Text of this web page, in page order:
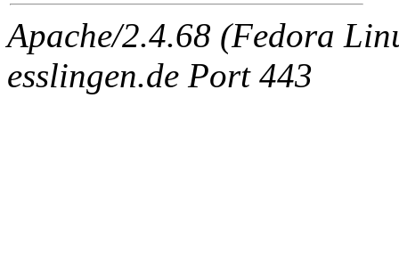
Apache/2.4.68 (Fedora
esslingen.de Port 443